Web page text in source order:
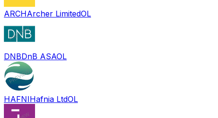
ARCHArcher LimitedOL
DNBDnB ASAOL
HAFNIHafnia LtdOL